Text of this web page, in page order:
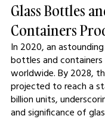
Glass Bottles
Containers
In 2020, an
bottles and
worldwide. By 2028,
projected to reach a
billion units,
and significance of